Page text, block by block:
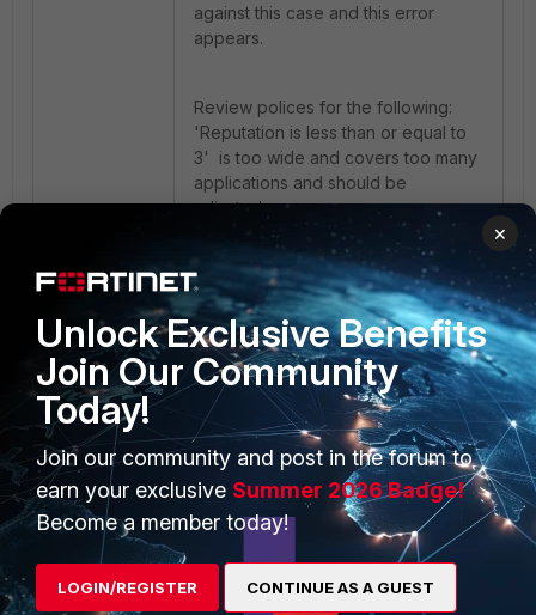
against this case and this error
appears.
Review polices for the following:
'Reputation is less than or equal to
3' is too wide and covers too many
applications and should be
adjusted.
PRODUCTS
Enterprise
Secure Networking
PARTNERS
Overview
Alliances Ecosystem
×
Unlock Exclusive Benefits
Join Our Community
Today!
Join our community and post in the forum to
earn your exclusive Summer 2026 Badge!
Become a member today!
LOGIN/REGISTER CONTINUE AS A GUEST